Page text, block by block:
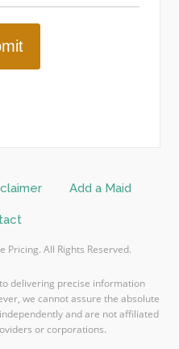
Add a Maid
All Rights Reserved.
delivering precise information
we cannot assure the absolute
and are not affiliated
or corporations.